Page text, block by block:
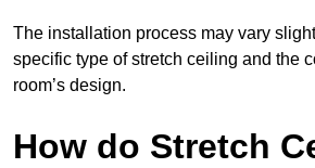
The installation process may vary
specific type of stretch ceiling and the
room’s design.
How do Stretch